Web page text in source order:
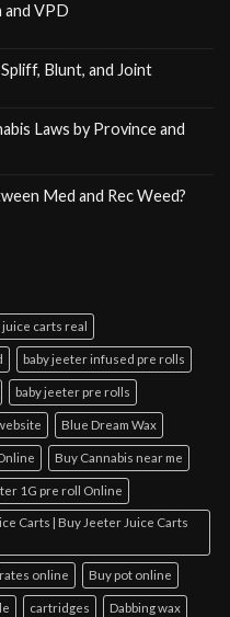
and VPD
Blunt, and Joint
Laws by Province and
Med and Rec Weed?
carts real
baby jeeter infused pre rolls
baby jeeter pre rolls
Blue Dream Wax
Buy Cannabis near me
1G pre roll Online
Carts | Buy Jeeter Juice Carts
online Buy pot online
cartridges Dabbing wax